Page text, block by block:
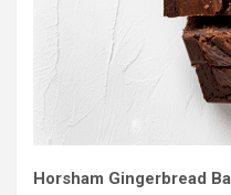
Horsham Gingerbread